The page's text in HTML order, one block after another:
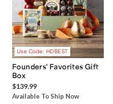
Use Code: HDBEST
Founders' Favorites Gift
Box
$139.99
Available To Ship Now